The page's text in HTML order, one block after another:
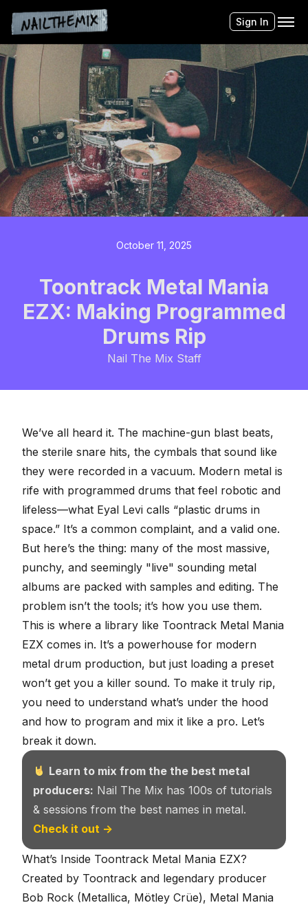
Sign In
October 11, 2025
Toontrack Metal Mania
EZX: Making Programmed
Drums Rip
Nail The Mix Staff
We’ve all heard it. The machine-gun blast beats,
the sterile snare hits, the cymbals that sound like
they were recorded in a vacuum. Modern metal is
rife with programmed drums that feel robotic and
lifeless—what Eyal Levi calls “plastic drums in
space.” It’s a common complaint, and a valid one.
But here’s the thing: many of the most massive,
punchy, and seemingly "live" sounding metal
albums are packed with samples and editing. The
problem isn’t the tools; it’s how you use them.
This is where a library like Toontrack Metal Mania
EZX comes in. It’s a powerhouse for modern
metal drum production, but just loading a preset
won’t get you a killer sound. To make it truly rip,
you need to understand what’s under the hood
and how to program and mix it like a pro. Let’s
break it down.
Learn to mix from the the best metal
producers: Nail The Mix has 100s of tutorials
& sessions from the best names in metal.
Check it out →
What’s Inside Toontrack Metal Mania EZX?
Created by Toontrack and legendary producer
Bob Rock (Metallica, Mötley Crüe), Metal Mania